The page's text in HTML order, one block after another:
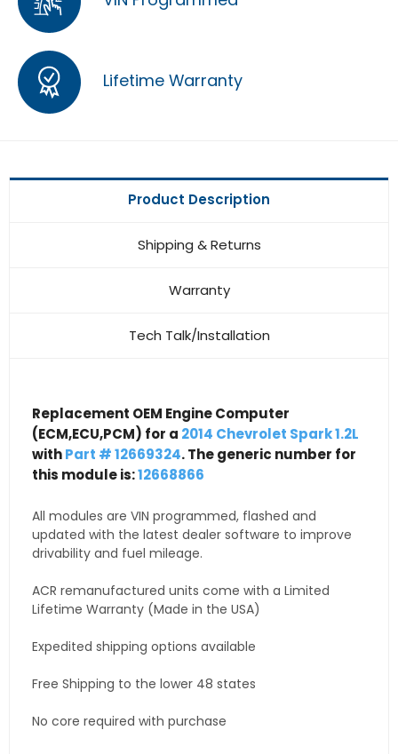
Lifetime Warranty
Product Description
Shipping & Returns
Warranty
Tech Talk/Installation
Replacement OEM Engine Computer
(ECM,ECU,PCM) for a 2014 Chevrolet Spark 1.2L
withPart # 12669324. The generic number for
this module is:12668866
All modules are VIN programmed, flashed and
updated with the latest dealer software to improve
drivability and fuel mileage.
ACR remanufactured units come with a Limited
Lifetime Warranty (Made in the USA)
Expedited shipping options available
Free Shipping to the lower 48 states
No core required with purchase